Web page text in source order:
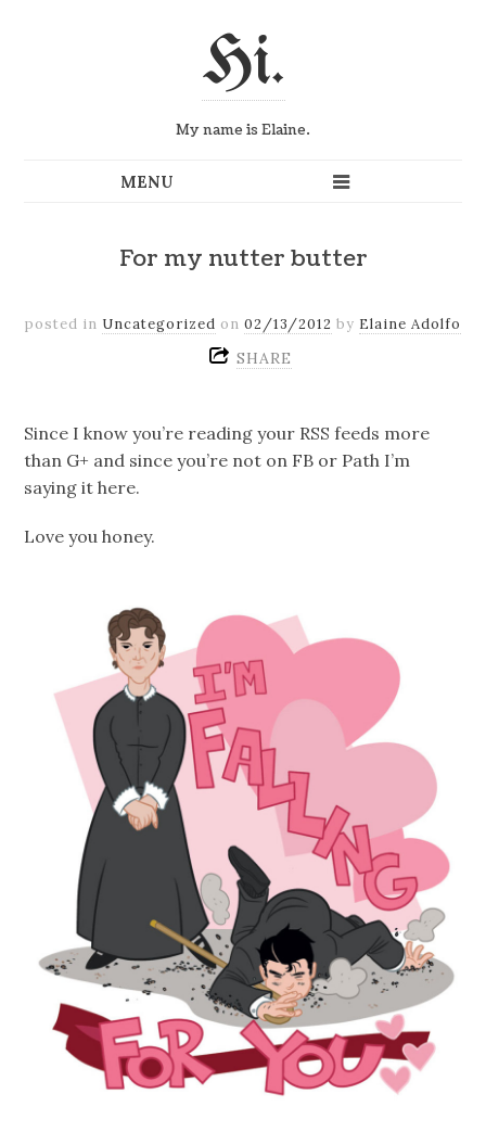
Hi.
My name is Elaine.
For my nutter butter
posted in Uncategorized on 02/13/2012 by Elaine Adolfo
SHARE
Since I know you’re reading your RSS feeds more
than G+ and since you’re not on FB or Path I’m
saying it here.
Love you honey.